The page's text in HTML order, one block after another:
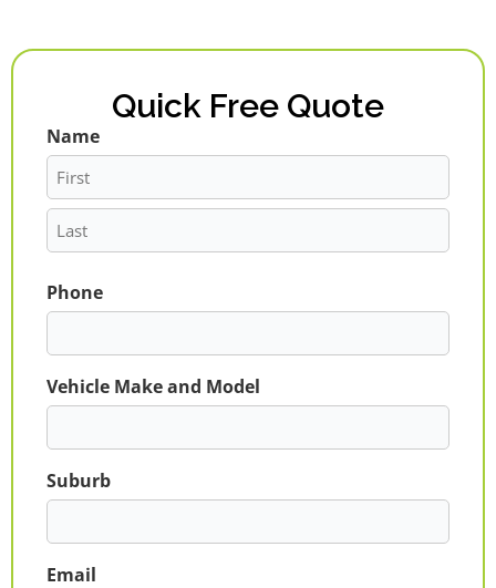
Quick Free Quote
Name
First
Last
Phone
Vehicle Make and Model
Suburb
Email